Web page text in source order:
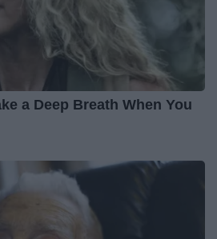
a Deep Breath When You